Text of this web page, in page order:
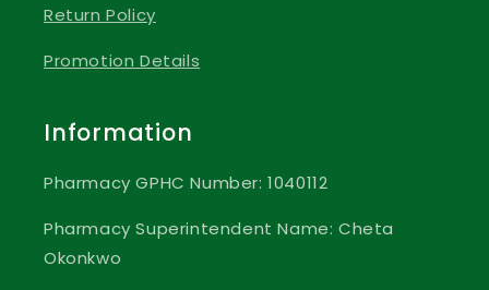
Return Policy
Promotion Details
Information
Pharmacy GPHC Number: 1040112
Pharmacy Superintendent Name: Cheta
Okonkwo